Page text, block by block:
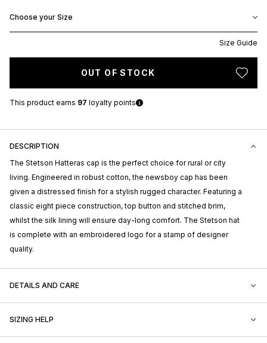
Choose your Size
Size Guide
OUT OF STOCK
This product earns 97 loyalty points
DESCRIPTION
The Stetson Hatteras cap is the perfect choice for rural or city
living. Engineered in robust cotton, the newsboy cap has been
given a distressed finish for a stylish rugged character. Featuring a
classic eight piece construction, top button and stitched brim,
whilst the silk lining will ensure day-long comfort. The Stetson hat
is complete with an embroidered logo for a stamp of designer
quality.
DETAILS AND CARE
SIZING HELP